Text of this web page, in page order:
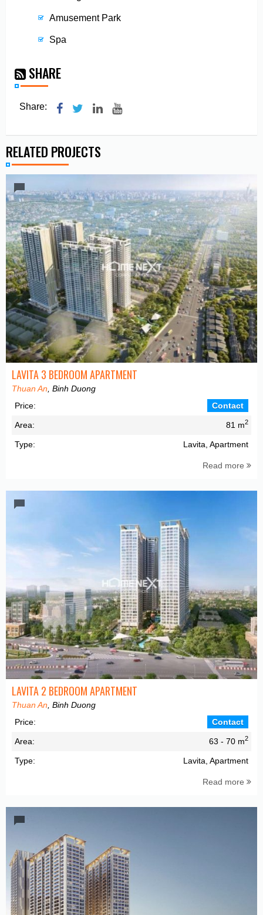
Amusement Park
Spa
SHARE
Share:
RELATED PROJECTS
LAVITA 3 BEDROOM APARTMENT
Thuan An , Binh Duong
Price:
Contact
Area: 81 m2
Type: Lavita, Apartment
Read more
LAVITA 2 BEDROOM APARTMENT
Thuan An , Binh Duong
Price:
Contact
Area: 63 - 70 m2
Type: Lavita, Apartment
Read more